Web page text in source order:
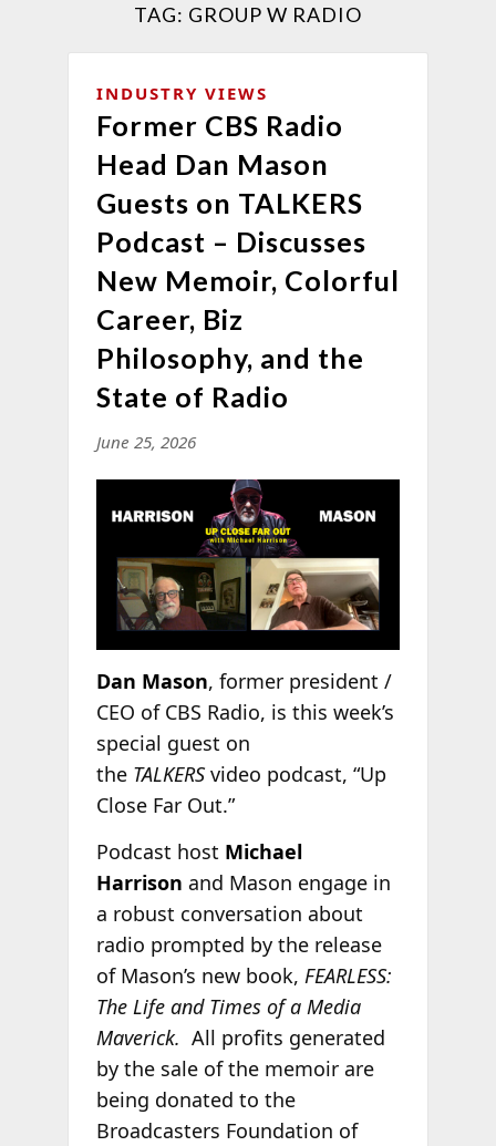
TAG: GROUP W RADIO
INDUSTRY VIEWS
Former CBS Radio
Head Dan Mason
Guests on TALKERS
Podcast – Discusses
New Memoir, Colorful
Career, Biz
Philosophy, and the
State of Radio
June 25, 2026
Dan Mason, former president /
CEO of CBS Radio, is this week’s
special guest on
the TALKERSvideo podcast, “Up
Close Far Out.”
Podcast host Michael
Harrison and Mason engage in
a robust conversation about
radio prompted by the release
of Mason’s new book, FEARLESS:
The Life and Times of a Media
Maverick. All profits generated
by the sale of the memoir are
being donated to the
Broadcasters Foundation of